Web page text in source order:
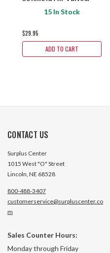
HA040E1-215 In Stock
$29.95
ADD TO CART
CONTACT US
Surplus Center
1015 West "O" Street
Lincoln, NE 68528
800-488-3407
customerservice@surpluscenter.co
m
Sales Counter Hours:
Monday through Friday